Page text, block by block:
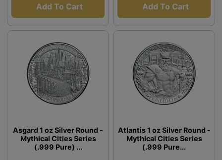
Add To Cart Add To Cart
Asgard 1 oz Silver Round -
Mythical Cities Series
(.999 Pure) ...
Atlantis 1 oz Silver Round -
Mythical Cities Series
(.999 Pure...